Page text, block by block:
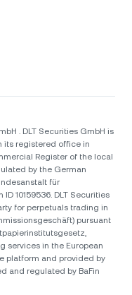
. DLT Securities GmbH is
its registered office in
Register of the local
by the German
für
10159536. DLT Securities
for perpetuals trading in
pursuant
services in the European
platform and provided by
and regulated by BaFin